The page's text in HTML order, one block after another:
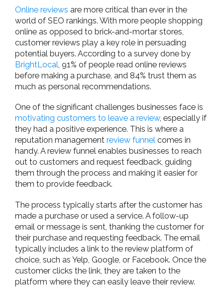
Online reviews are more critical than ever in the
world of SEO rankings. With more people shopping
online as opposed to brick-and-mortar stores,
customer reviews play a key role in persuading
potential buyers. According to a survey done by
BrightLocal , 91% of people read online reviews
before making a purchase, and 84% trust them as
much as personal recommendations.
One of the significant challenges businesses face is
motivating customers to leave a review, especially if
they had a positive experience. This is where a
reputation management review funnel comes in
handy. A review funnel enables businesses to reach
out to customers and request feedback, guiding
them through the process and making it easier for
them to provide feedback.
The process typically starts after the customer has
made a purchase or used a service. A follow-up
email or message is sent, thanking the customer for
their purchase and requesting feedback. The email
typically includes a link to the review platform of
choice, such as Yelp, Google, or Facebook. Once the
customer clicks the link, they are taken to the
platform where they can easily leave their review.